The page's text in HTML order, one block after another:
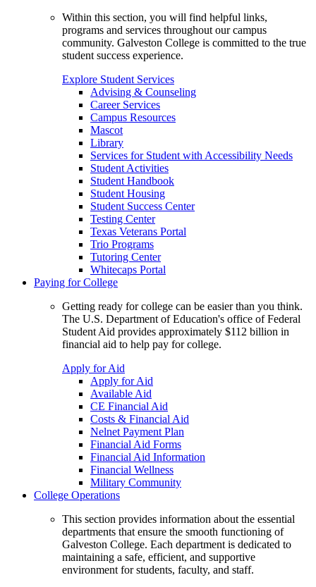
Within this section, you will find helpful links,
programs and services throughout our campus
community. Galveston College is committed to the true
student success experience.
Explore Student Services
Advising & Counseling
Career Services
Campus Resources
Mascot
Library
Services for Student with Accessibility Needs
Student Activities
Student Handbook
Student Housing
Student Success Center
Testing Center
Texas Veterans Portal
Trio Programs
Tutoring Center
Whitecaps Portal
Paying for College
Getting ready for college can be easier than you think.
The U.S. Department of Education's office of Federal
Student Aid provides approximately $112 billion in
financial aid to help pay for college.
Apply for Aid
Apply for Aid
Available Aid
CE Financial Aid
Costs & Financial Aid
Nelnet Payment Plan
Financial Aid Forms
Financial Aid Information
Financial Wellness
Military Community
College Operations
This section provides information about the essential
departments that ensure the smooth functioning of
Galveston College. Each department is dedicated to
maintaining a safe, efficient, and supportive
environment for students, faculty, and staff.